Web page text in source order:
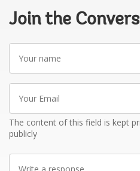
Join the
name
Email
The content of this field is kept
publicly